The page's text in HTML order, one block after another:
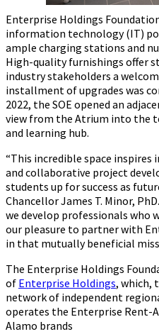
Enterprise Holdings
information technology (IT)
ample charging stations and
High-quality furnishings offer
industry stakeholders a
installment of upgrades was
2022, the SOE opened an
view from the Atrium into the
and learning hub.
“This incredible space
and collaborative project
students up for success as
Chancellor James T. Minor,
we develop professionals who
our pleasure to partner with
in that mutually beneficial
The Enterprise Holdings
of Enterprise Holdings, which,
network of independent
operates the Enterprise Rent-
Alamo brands